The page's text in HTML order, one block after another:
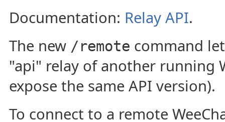
Documentation: Relay API.
The new /remote command
"api" relay of another running
expose the same API version).
To connect to a remote